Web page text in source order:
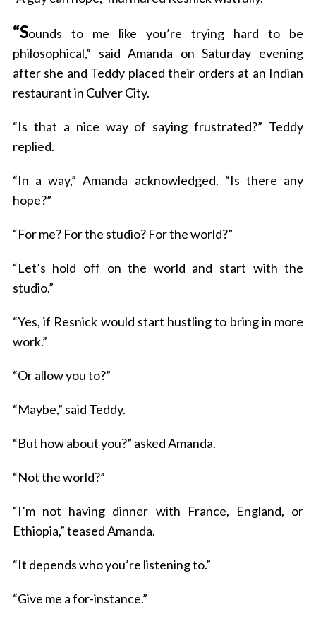
“Sounds to me like you’re trying hard to be
philosophical,” said Amanda on Saturday evening
after she and Teddy placed their orders at an Indian
restaurant in Culver City.
“Is that a nice way of saying frustrated?” Teddy
replied.
“In a way,” Amanda acknowledged. “Is there any
hope?”
“For me? For the studio? For the world?”
“Let’s hold off on the world and start with the
studio.”
“Yes, if Resnick would start hustling to bring in more
work.”
“Or allow you to?”
“Maybe,” said Teddy.
“But how about you?” asked Amanda.
“Not the world?”
“I’m not having dinner with France, England, or
Ethiopia,” teased Amanda.
“It depends who you’re listening to.”
“Give me a for-instance.”